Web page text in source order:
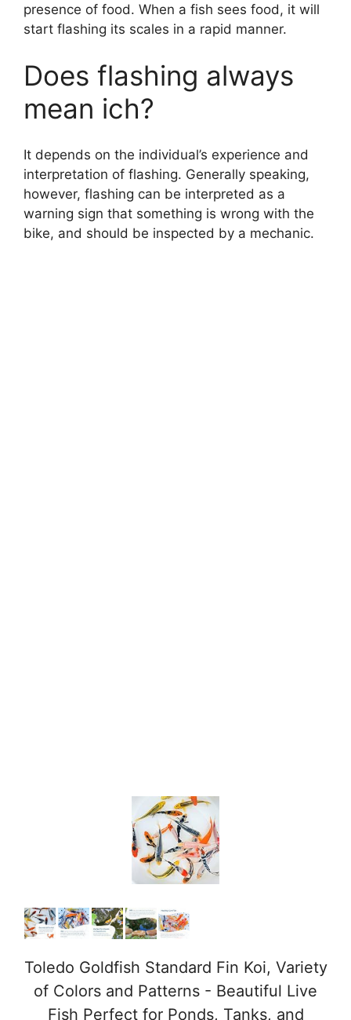
presence of food. When a fish sees food, it will
start flashing its scales in a rapid manner.
Does flashing always
mean ich?
It depends on the individual’s experience and
interpretation of flashing. Generally speaking,
however, flashing can be interpreted as a
warning sign that something is wrong with the
bike, and should be inspected by a mechanic.
Toledo Goldfish Standard Fin Koi, Variety
of Colors and Patterns - Beautiful Live
Fish Perfect for Ponds, Tanks, and